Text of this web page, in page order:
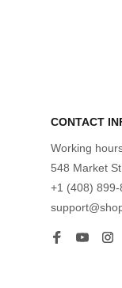
CONTACT
Working
548 Market
+1 (408) 899-